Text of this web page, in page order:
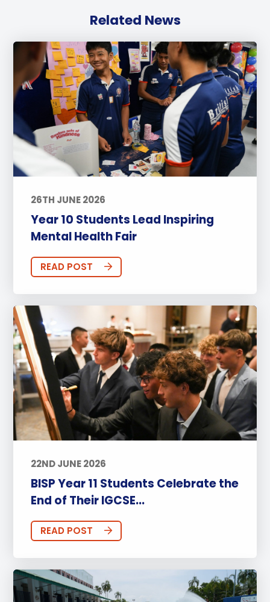
Related News
26TH JUNE 2026
Year 10 Students Lead Inspiring
Mental Health Fair
READ POST
22ND JUNE 2026
BISP Year 11 Students Celebrate the
End of Their IGCSE...
READ POST